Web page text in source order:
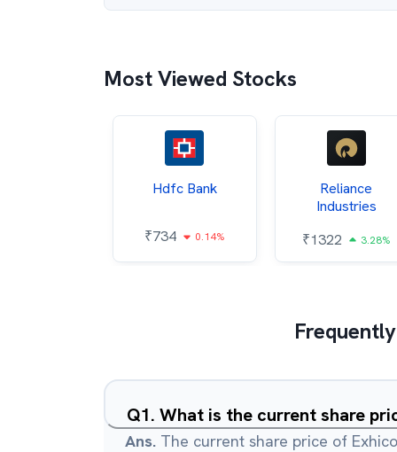
Most Viewed Stocks
Hdfc Bank
₹734 0.14%
Reliance
Industries
₹1322 3.28%
Q1. What is the current share
Ans. The current share price of